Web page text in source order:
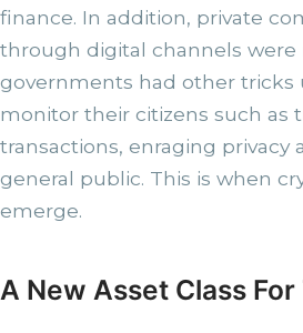
finance. In addition, private
through digital channels were
governments had other tricks
monitor their citizens such as
transactions, enraging privacy
general public. This is when
emerge.
A New Asset Class